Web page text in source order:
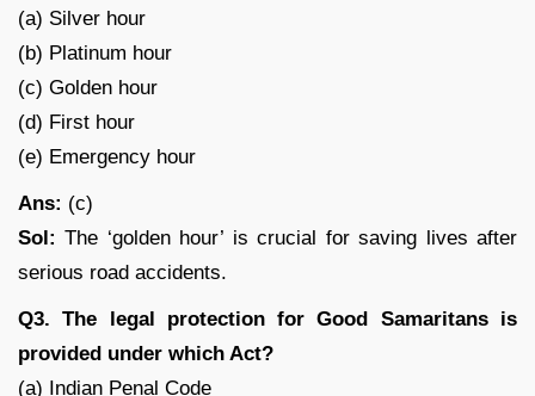
(a) Silver hour
(b) Platinum hour
(c) Golden hour
(d) First hour
(e) Emergency hour
Ans: (c)
Sol: The ‘golden hour’ is crucial for saving lives after
serious road accidents.
Q3. The legal protection for Good Samaritans is
provided under which Act?
(a) Indian Penal Code